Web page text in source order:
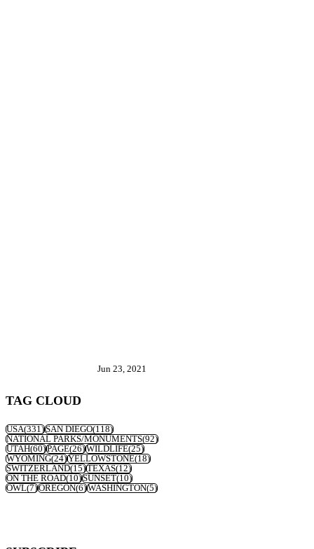
Jun 23, 2021
TAG CLOUD
USA(331)SAN DIEGO(118)
NATIONAL PARKS/MONUMENTS(92)
UTAH(60)PAGE(26)WILDLIFE(25)
WYOMING(24)YELLOWSTONE(18)
SWITZERLAND(15)TEXAS(12)
ON THE ROAD(10)SUNSET(10)
OWL(7)OREGON(6)WASHINGTON(5)